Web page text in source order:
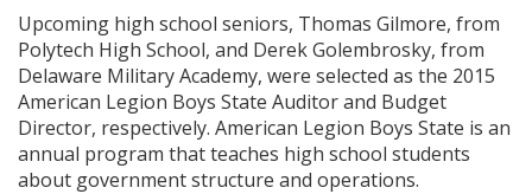
Upcoming high school seniors, Thomas Gilmore, from
Polytech High School, and Derek Golembrosky, from
Delaware Military Academy, were selected as the 2015
American Legion Boys State Auditor and Budget
Director, respectively. American Legion Boys State is an
annual program that teaches high school students
about government structure and operations.